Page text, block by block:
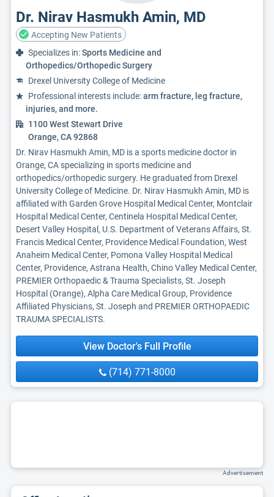
Dr. Nirav Hasmukh Amin, MD
Accepting New Patients
Specializes in:Sports Medicine and
Orthopedics/Orthopedic Surgery
Drexel University College of Medicine
Professional interests include:arm fracture, leg fracture,
injuries, and more.
1100 West Stewart Drive
Orange, CA 92868
Dr. Nirav Hasmukh Amin, MD is a sports medicine doctor in
Orange, CA specializing in sports medicine and
orthopedics/orthopedic surgery. He graduated from Drexel
University College of Medicine. Dr. Nirav Hasmukh Amin, MD is
affiliated with Garden Grove Hospital Medical Center, Montclair
Hospital Medical Center, Centinela Hospital Medical Center,
Desert Valley Hospital, U.S. Department of Veterans Affairs, St.
Francis Medical Center, Providence Medical Foundation, West
Anaheim Medical Center, Pomona Valley Hospital Medical
Center, Providence, Astrana Health, Chino Valley Medical Center,
PREMIER Orthopaedic & Trauma Specialists, St. Joseph
Hospital (Orange), Alpha Care Medical Group, Providence
Affiliated Physicians, St. Joseph and PREMIER ORTHOPAEDIC
TRAUMA SPECIALISTS.
View Doctor's Full Profile
(714) 771-8000
Advertisement